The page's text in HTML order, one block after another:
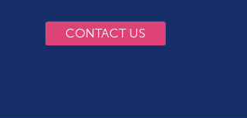
CONTACT US